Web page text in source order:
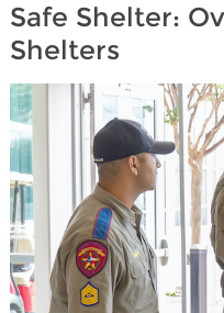
Safe Shelter:
Shelters